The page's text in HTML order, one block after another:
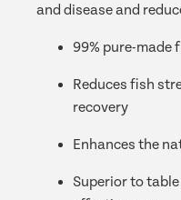
and disease and
99% pure-made
Reduces fish
recovery
Enhances the
Superior to